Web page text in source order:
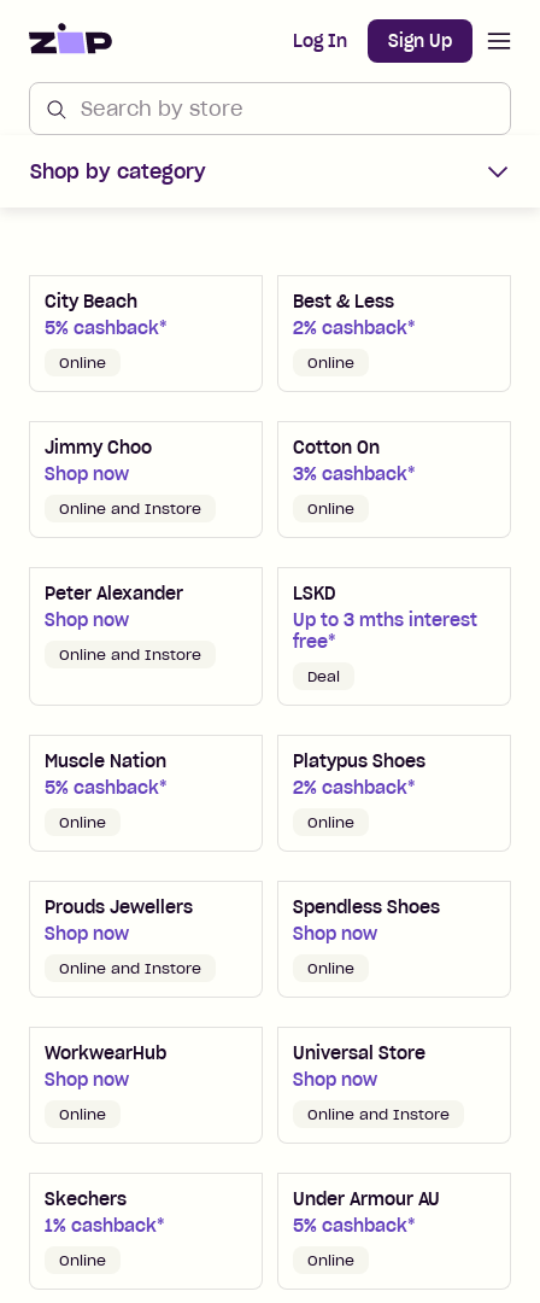
Home Log In Sign Up
Shop by category
Shop Zip Merchants offers
City Beach
5% cashback*
Online
Best & Less
2% cashback*
Online
Jimmy Choo
Shop now
Online and Instore
Cotton On
3% cashback*
Online
Peter Alexander
Shop now
Online and Instore
LSKD
Up to 3 mths interest
free*
Deal
Muscle Nation
5% cashback*
Online
Platypus Shoes
2% cashback*
Online
Prouds Jewellers
Shop now
Online and Instore
Spendless Shoes
Shop now
Online
WorkwearHub
Shop now
Online
Universal Store
Shop now
Online and Instore
Skechers
1% cashback*
Online
Under Armour AU
5% cashback*
Online